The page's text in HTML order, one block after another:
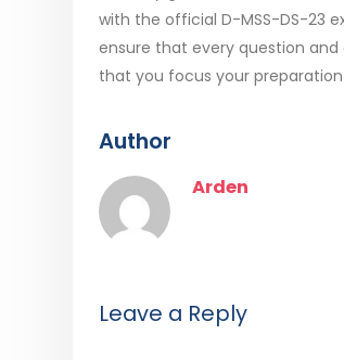
with the official D-MSS-DS-23
ensure that every question and
that you focus your
Author
Arden
Leave a Reply